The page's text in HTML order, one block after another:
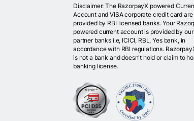
Disclaimer: The RazorpayX powered
Account and VISA corporate credit card are
provided by RBI licensed banks. Your
powered current account is provided by our
partner banks i.e, ICICI, RBL, Yes bank, in
accordance with RBI regulations.
is not a bank and doesn't hold or claim to
banking license.